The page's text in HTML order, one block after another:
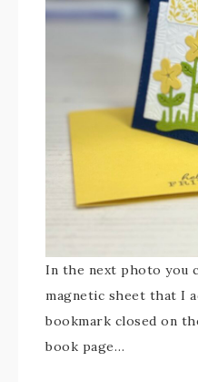
In the next photo you
magnetic sheet that I
bookmark closed on
book page…